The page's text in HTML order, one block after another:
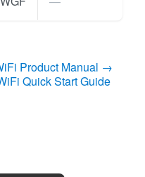
Product Manual →
Quick Start Guide